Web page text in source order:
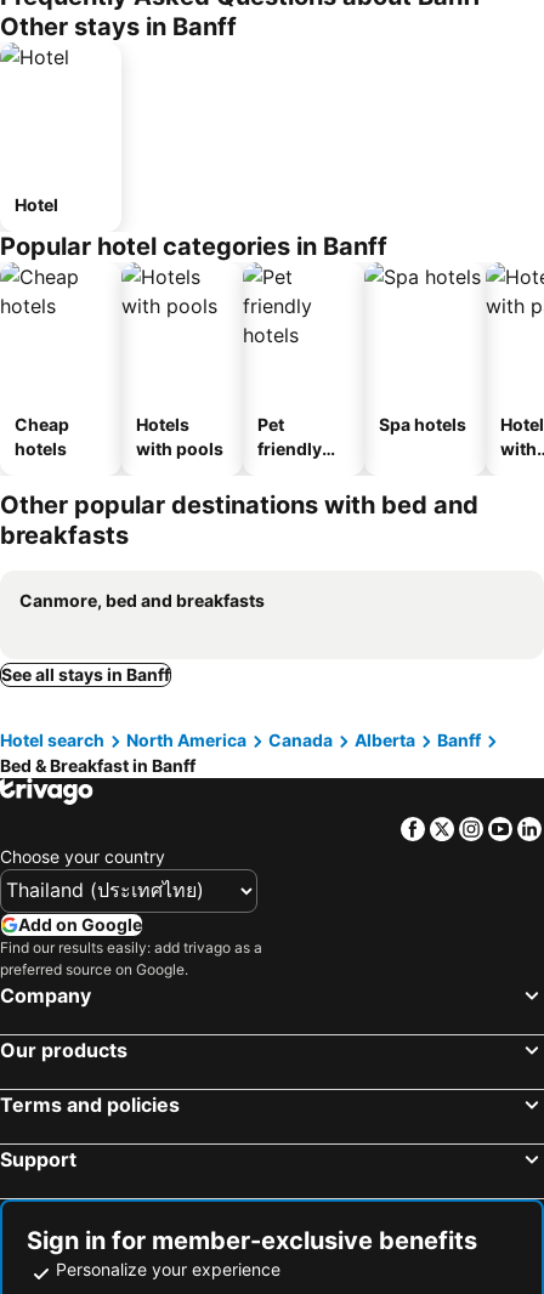
Other stays in Banff
Hotel
Popular hotel categories in Banff
Cheap
hotels
Hotels
with pools
Pet
friendly
Spa hotels
with
Other popular destinations with bed and
breakfasts
Canmore, bed and breakfasts
See all stays in Banff
Hotel search North America Canada Alberta
Banff
Bed & Breakfast in Banff
Facebook
Twitter
Choose your country
Add on Google
Find our results easily: add trivago as a
preferred source on Google.
Company
Our products
Terms and policies
Support
Sign in for member-exclusive benefits
Personalize your experience